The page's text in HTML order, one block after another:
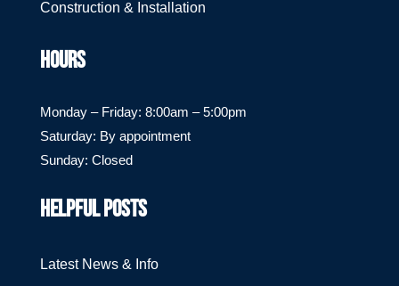
Construction & Installation
HOURS
Monday – Friday: 8:00am – 5:00pm
Saturday: By appointment
Sunday: Closed
HELPFUL POSTS
Latest News & Info